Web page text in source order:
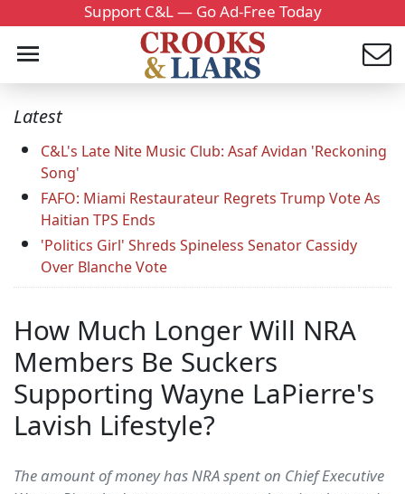
Support C&L — Go Ad-Free Today
Latest
C&L's Late Nite Music Club: Asaf Avidan 'Reckoning
Song'
FAFO: Miami Restaurateur Regrets Trump Vote As
Haitian TPS Ends
'Politics Girl' Shreds Spineless Senator Cassidy
Over Blanche Vote
How Much Longer Will NRA
Members Be Suckers
Supporting Wayne LaPierre's
Lavish Lifestyle?
The amount of money has NRA spent on Chief Executive